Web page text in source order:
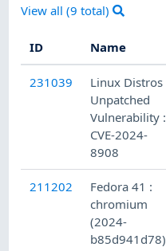
View all (9 total)
ID Name
231039
Linux Distros
Unpatched
Vulnerability :
CVE-2024-
8908
211202
Fedora 41 :
chromium
(2024-
b85d941d78)